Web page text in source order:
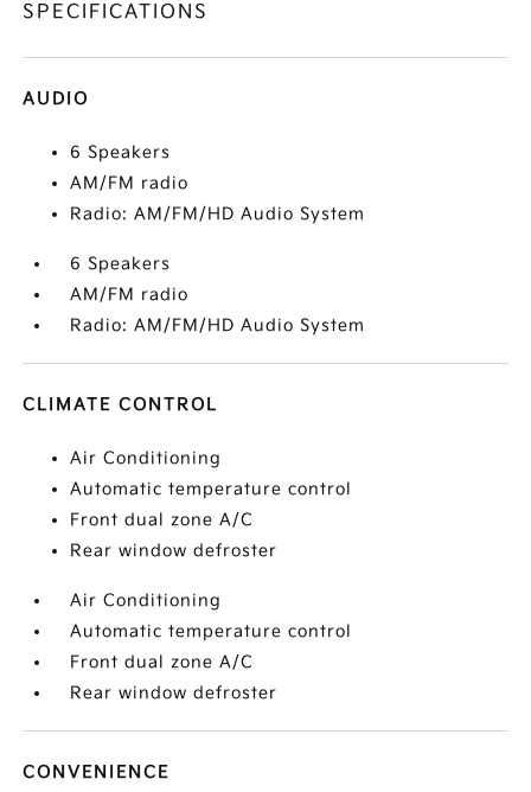
SPECIFICATIONS
AUDIO
6 Speakers
AM/FM radio
Radio: AM/FM/HD Audio System
6 Speakers
AM/FM radio
Radio: AM/FM/HD Audio System
CLIMATE CONTROL
Air Conditioning
Automatic temperature control
Front dual zone A/C
Rear window defroster
Air Conditioning
Automatic temperature control
Front dual zone A/C
Rear window defroster
CONVENIENCE